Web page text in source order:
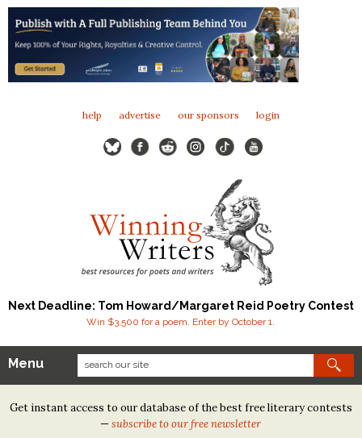
help advertise our sponsors login
Next Deadline: Tom Howard/Margaret Reid Poetry Contest
Win $3,500 for a poem. Enter by October 1.
Our Contests
Tom Howard/Margaret Reid Poetry Contest
Menu
Get instant access to our database of the best free literary contests
—subscribe to our free newsletter